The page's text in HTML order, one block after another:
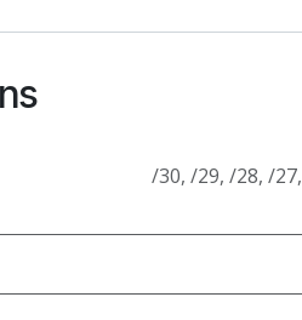
/30, /29, /28, /27,